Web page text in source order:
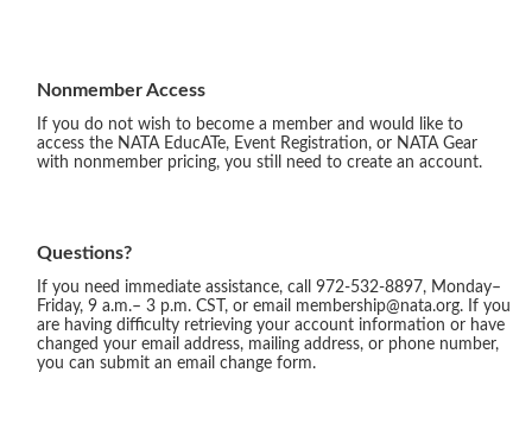
Nonmember Access
If you do not wish to become a member and would like to
access the NATA EducATe, Event Registration, or NATA Gear
with nonmember pricing, you still need to create an account.
Questions?
If you need immediate assistance, call 972-532-8897, Monday–
Friday, 9 a.m.– 3 p.m. CST, or email membership@nata.org. If you
are having difficulty retrieving your account information or have
changed your email address, mailing address, or phone number,
you can submit an email change form.